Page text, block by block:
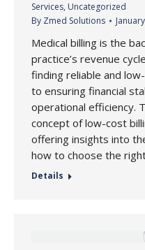
Services, Uncategorized
By Zmed Solutions
Medical billing is the
practice’s revenue
finding reliable and
to ensuring financial
operational efficiency.
concept of low-cost
offering insights into
how to choose the
Details